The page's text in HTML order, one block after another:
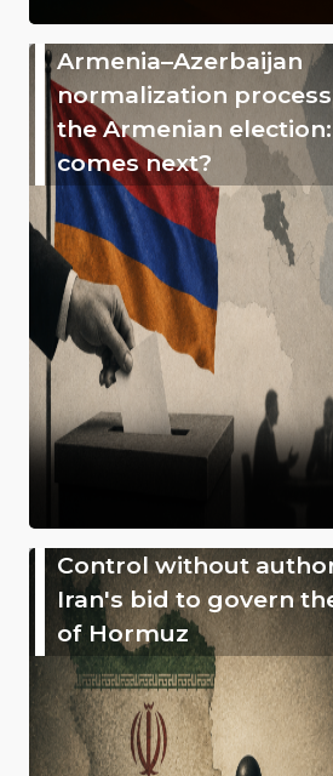
Armenia–Azerbaijan
normalization
the Armenian
comes next?
Control without
Iran's bid to govern
of Hormuz